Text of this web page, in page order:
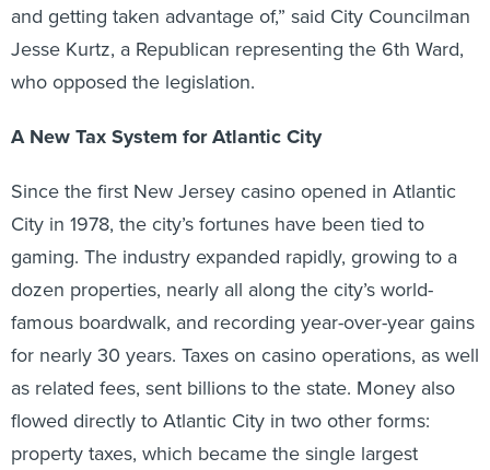
and getting taken advantage of,” said City Councilman
Jesse Kurtz, a Republican representing the 6th Ward,
who opposed the legislation.
A New Tax System for Atlantic City
Since the first New Jersey casino opened in Atlantic
City in 1978, the city’s fortunes have been tied to
gaming. The industry expanded rapidly, growing to a
dozen properties, nearly all along the city’s world-
famous boardwalk, and recording year-over-year gains
for nearly 30 years. Taxes on casino operations, as well
as related fees, sent billions to the state. Money also
flowed directly to Atlantic City in two other forms:
property taxes, which became the single largest